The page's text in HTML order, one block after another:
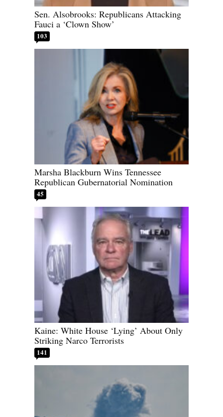
Sen. Alsobrooks: Republicans Attacking
Fauci a ‘Clown Show’
103
Marsha Blackburn Wins Tennessee
Republican Gubernatorial Nomination
45
Kaine: White House ‘Lying’ About Only
Striking Narco Terrorists
141